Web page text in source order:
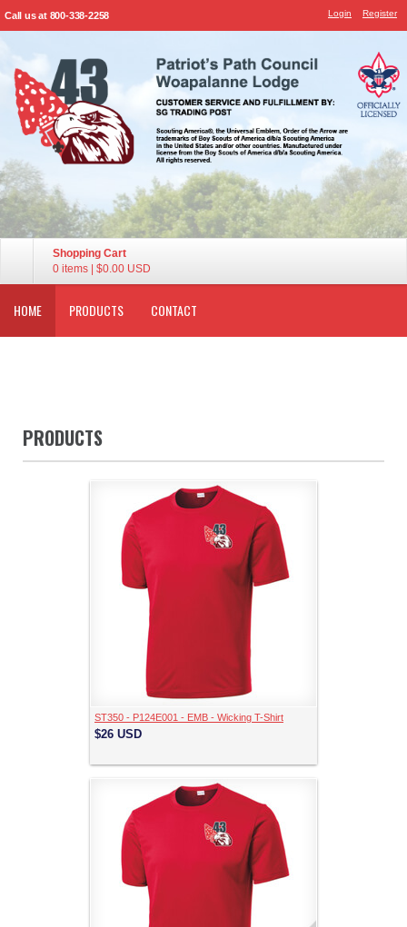
Call us at 800-338-2258 Login Register
Shopping Cart
0 items
$0.00 USD
HOME PRODUCTS CONTACT
PRODUCTS
ST350 - P124E001 - EMB - Wicking T-Shirt
$26 USD